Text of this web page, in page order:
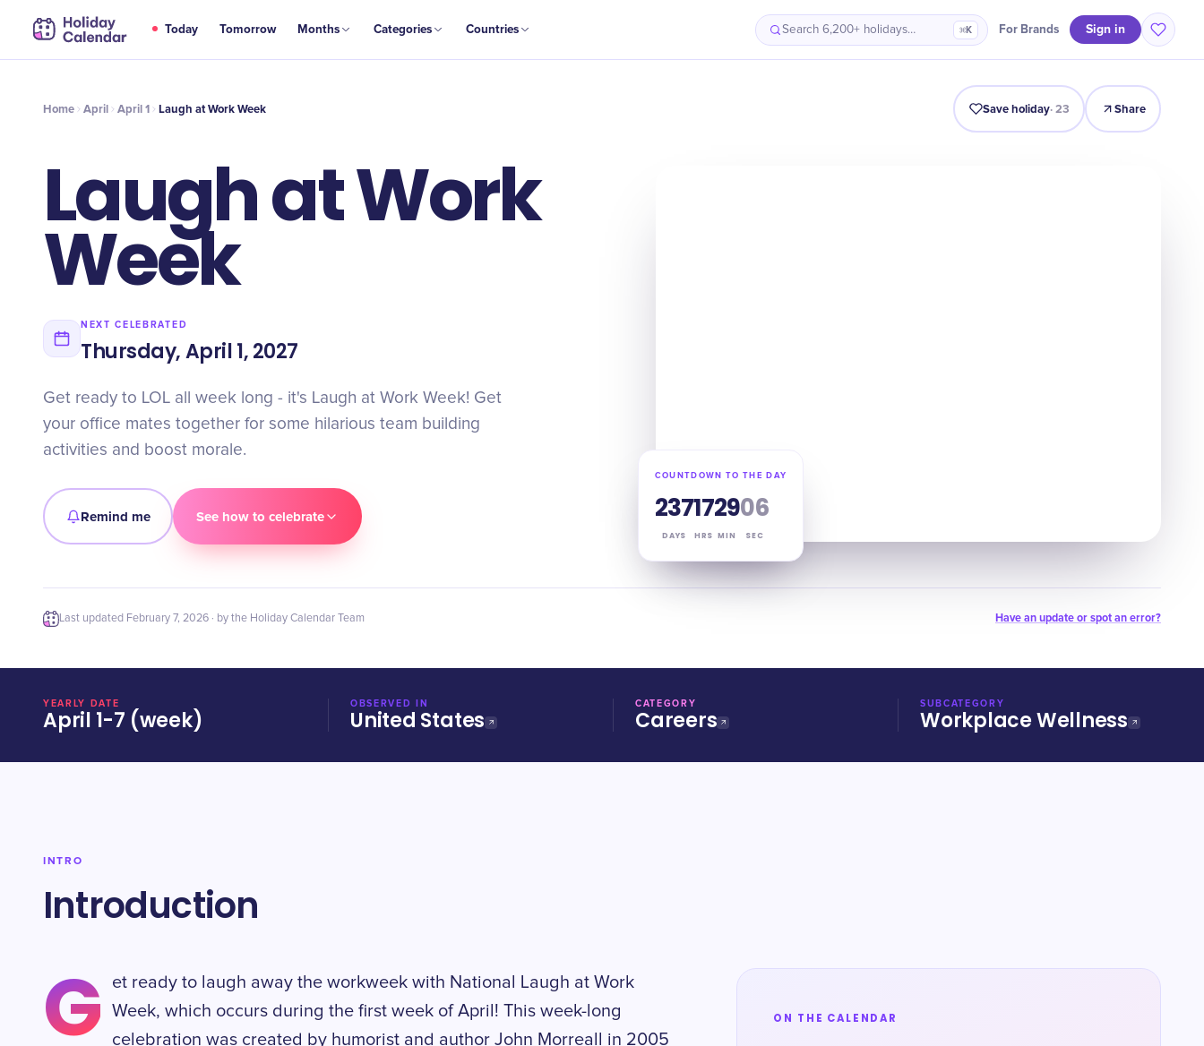
Today Tomorrow Months Categories Countries Search 6,200+ holidays… ⌘K For Brands Sign in
APR
1 Laugh at Work Week Intro Timeline Celebrate Why It Matters
Home April April 1 Laugh at Work Week Save holiday·23 Share
Laugh at Work
Week
NEXT CELEBRATED
Thursday, April 1, 2027
Get ready to LOL all week long - it's Laugh at Work Week! Get
your office mates together for some hilarious team building
activities and boost morale.
Remind me See how to celebrate
COUNTDOWN TO THE DAY
237
DAYS
17
HRS
29
MIN
05
SEC
Last updated February 7, 2026 · by the Holiday Calendar Team Have an update or spot an error?
YEARLY DATE
April 1-7 (week)
OBSERVED IN
United States
CATEGORY
Careers
SUBCATEGORY
Workplace Wellness
INTRO
Introduction
G
et ready to laugh away the workweek with National Laugh at Work
Week, which occurs during the first week of April! This week-long
celebration was created by humorist and author John Morreall in 2005
ON THE CALENDAR